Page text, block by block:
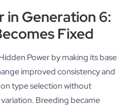
in Generation 6:
Fixed
Power by making its base
improved consistency and
type selection without
Breeding became